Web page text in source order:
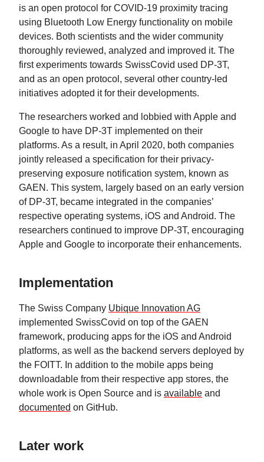
is an open protocol for COVID-19 proximity tracing
using Bluetooth Low Energy functionality on mobile
devices. Both scientists and the wider community
thoroughly reviewed, analyzed and improved it. The
first experiments towards SwissCovid used DP-3T,
and as an open protocol, several other country-led
initiatives adopted it for their developments.
The researchers worked and lobbied with Apple and
Google to have DP-3T implemented on their
platforms. As a result, in April 2020, both companies
jointly released a specification for their privacy-
preserving exposure notification system, known as
GAEN. This system, largely based on an early version
of DP-3T, became integrated in the companies’
respective operating systems, iOS and Android. The
researchers continued to improve DP-3T, encouraging
Apple and Google to incorporate their enhancements.
Implementation
The Swiss Company Ubique Innovation AG
implemented SwissCovid on top of the GAEN
framework, producing apps for the iOS and Android
platforms, as well as the backend servers deployed by
the FOITT. In addition to the mobile apps being
downloadable from their respective app stores, the
whole work is Open Source and is available and
documented on GitHub.
Later work